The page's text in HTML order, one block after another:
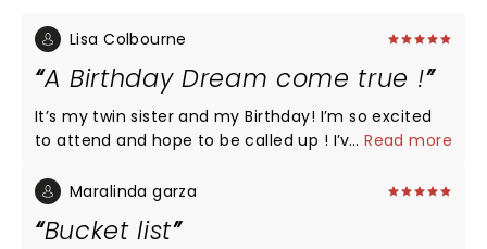
Lisa Colbourne
A Birthday Dream come true !
It’s my twin sister and my Birthday! I’m so excited
to attend and hope to be called up ! I’ve been
dream come true , hopefully ! Looking forward to a
...Read more
Maralinda garza
Bucket list